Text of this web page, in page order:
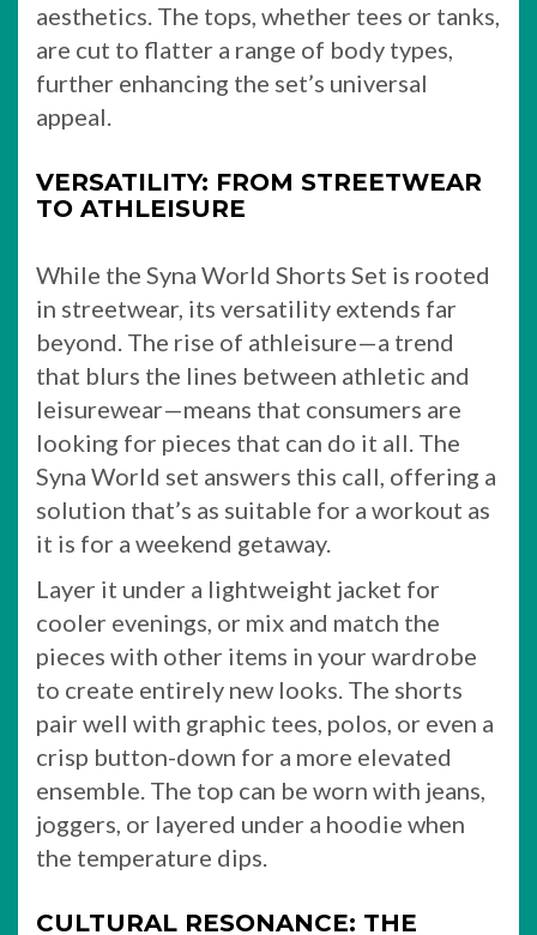
aesthetics. The tops, whether tees or tanks,
are cut to flatter a range of body types,
further enhancing the set’s universal
appeal.
VERSATILITY: FROM STREETWEAR
TO ATHLEISURE
While the Syna World Shorts Set is rooted
in streetwear, its versatility extends far
beyond. The rise of athleisure—a trend
that blurs the lines between athletic and
leisurewear—means that consumers are
looking for pieces that can do it all. The
Syna World set answers this call, offering a
solution that’s as suitable for a workout as
it is for a weekend getaway.
Layer it under a lightweight jacket for
cooler evenings, or mix and match the
pieces with other items in your wardrobe
to create entirely new looks. The shorts
pair well with graphic tees, polos, or even a
crisp button-down for a more elevated
ensemble. The top can be worn with jeans,
joggers, or layered under a hoodie when
the temperature dips.
CULTURAL RESONANCE: THE